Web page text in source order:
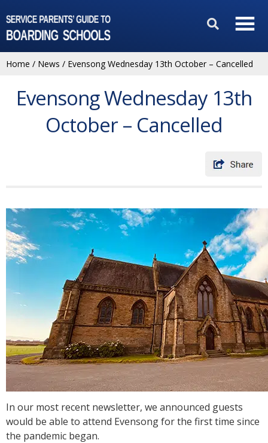
Home / News / Evensong Wednesday 13th October – Cancelled
Evensong Wednesday 13th
October – Cancelled
In our most recent newsletter, we announced guests
would be able to attend Evensong for the first time since
the pandemic began.